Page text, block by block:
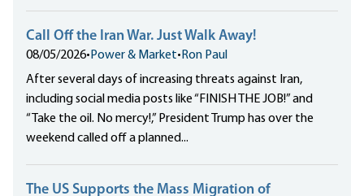
Call Off the Iran War. Just Walk Away!
08/05/2026•Power & Market•Ron Paul
After several days of increasing threats against Iran,
including social media posts like “FINISH THE JOB!” and
“Take the oil. No mercy!,” President Trump has over the
weekend called off a planned...
The US Supports the Mass Migration of